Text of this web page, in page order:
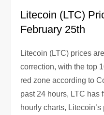
Litecoin (LTC)
February 25th
Litecoin (LTC) prices
correction, with the top
red zone according to
past 24 hours, LTC has
hourly charts,